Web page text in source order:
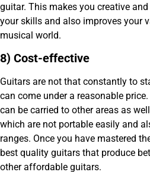
guitar. This makes you creative
your skills and also improves your
musical world.
8) Cost-effective
Guitars are not that constantly to
can come under a reasonable
can be carried to other areas as
which are not portable easily and
ranges. Once you have mastered
best quality guitars that produce
other affordable guitars.